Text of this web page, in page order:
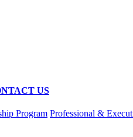
US
Program Professional &